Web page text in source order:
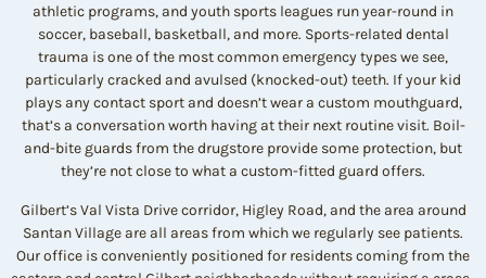
athletic programs, and youth sports leagues run year-round in
soccer, baseball, basketball, and more. Sports-related dental
trauma is one of the most common emergency types we see,
particularly cracked and avulsed (knocked-out) teeth. If your kid
plays any contact sport and doesn’t wear a custom mouthguard,
that’s a conversation worth having at their next routine visit. Boil-
and-bite guards from the drugstore provide some protection, but
they’re not close to what a custom-fitted guard offers.
Gilbert’s Val Vista Drive corridor, Higley Road, and the area around
Santan Village are all areas from which we regularly see patients.
Our office is conveniently positioned for residents coming from the